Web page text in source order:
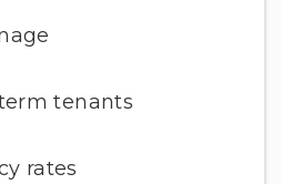
tenants
rates